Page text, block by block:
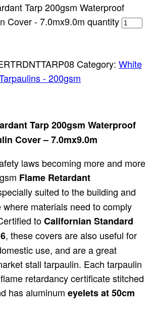
Tarp 200gsm Waterproof
Cover - 7.0mx9.0m quantity
Category: White
- 200gsm
Tarp 200gsm Waterproof
Cover – 7.0mx9.0m
laws becoming more and more
Flame Retardant
suited to the building and
materials need to comply
toCalifornian Standard
, these covers are also useful for
use, and are a great
stall tarpaulin. Each tarpaulin
retardancy certificate stitched
has aluminum eyelets at 50cm